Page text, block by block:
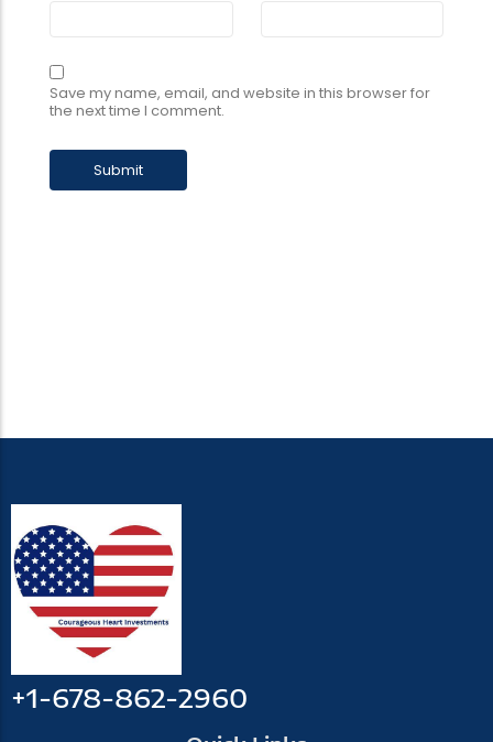
Save my name, email, and website in this browser for
the next time I comment.
+1-678-862-2960